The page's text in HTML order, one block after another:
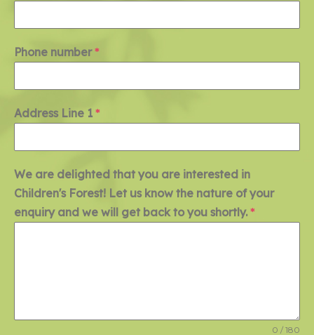
Phone number*
Address Line 1 *
We are delighted that you are interested in
Children's Forest! Let us know the nature of your
enquiry and we will get back to you shortly.*
0 / 180